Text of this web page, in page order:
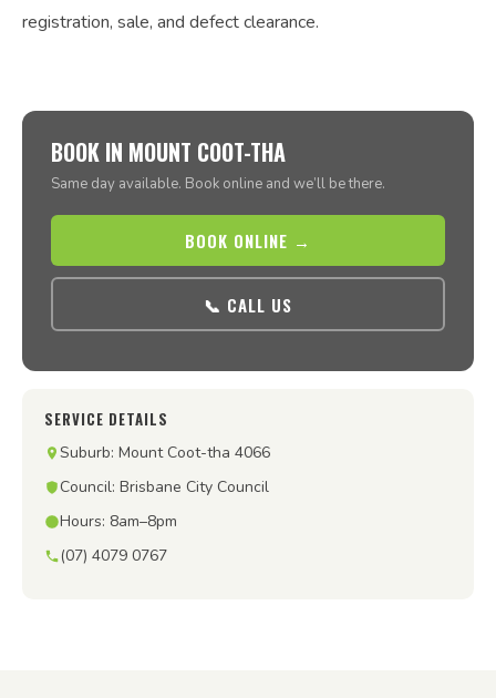
registration, sale, and defect clearance.
BOOK IN MOUNT COOT-THA
Same day available. Book online and we’ll be there.
BOOK ONLINE →
📞 CALL US
SERVICE DETAILS
Suburb: Mount Coot-tha 4066
Council: Brisbane City Council
Hours: 8am–8pm
(07) 4079 0767